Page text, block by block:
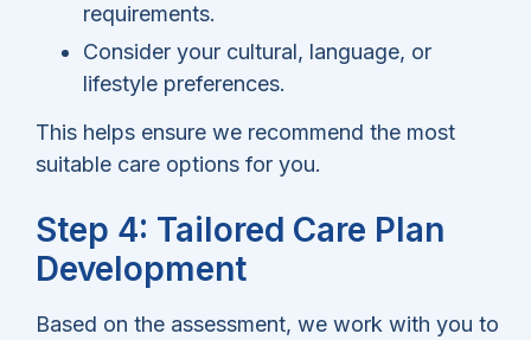
requirements.
Consider your cultural, language, or
lifestyle preferences.
This helps ensure we recommend the most
suitable care options for you.
Step 4: Tailored Care Plan
Development
Based on the assessment, we work with you to